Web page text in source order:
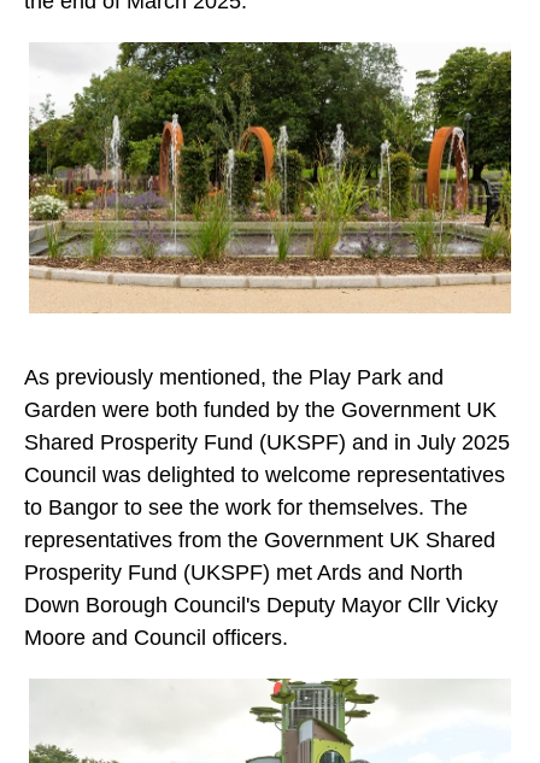
As previously mentioned, the Play Park and
Garden were both funded by the Government UK
Shared Prosperity Fund (UKSPF) and in July 2025
Council was delighted to welcome representatives
to Bangor to see the work for themselves. The
representatives from the Government UK Shared
Prosperity Fund (UKSPF) met Ards and North
Down Borough Council's Deputy Mayor Cllr Vicky
Moore and Council officers.